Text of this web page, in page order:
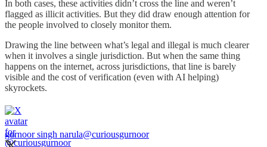
In both cases, these activities didn’t cross the line and weren’t
flagged as illicit activities. But they did draw enough attention for
the people involved to closely monitor them.
Drawing the line between what’s legal and illegal is much clearer
when it involves a single jurisdiction. But when the same thing
happens on the internet, across jurisdictions, that line is barely
visible and the cost of verification (even with AI helping)
skyrockets.
gurnoor singh narula@curiousgurnoor